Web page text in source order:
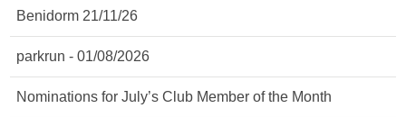
Benidorm 21/11/26
parkrun - 01/08/2026
Nominations for July’s Club Member of the Month